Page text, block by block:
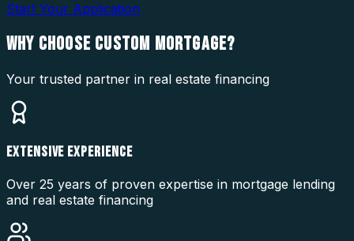
Start Your Application
WHY CHOOSE CUSTOM MORTGAGE?
Your trusted partner in real estate financing
EXTENSIVE EXPERIENCE
Over 25 years of proven expertise in mortgage lending
and real estate financing